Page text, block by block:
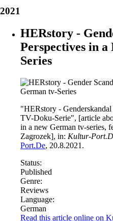
2021
HERstory -
Perspectives in
Series
"HERstory -
TV-Doku-Serie", [article
in a new German tv-series,
Zagrozek], in: Kultur-
Port.De, 20.8.2021.
Status:
Published
Genre:
Reviews
Language:
German
Read this article online on